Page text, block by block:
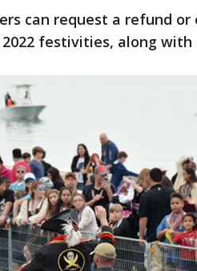
can request a refund
festivities, along with